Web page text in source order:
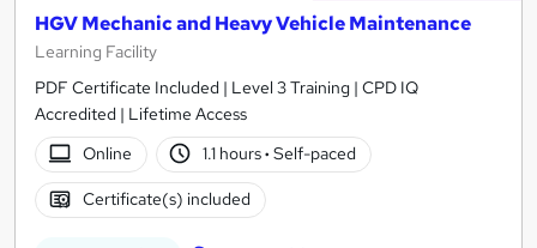
HGV Mechanic and Heavy Vehicle Maintenance
Learning Facility
PDF Certificate Included | Level 3 Training | CPD IQ
Accredited | Lifetime Access
Online
1.1 hours· Self-paced
Certificate(s) included